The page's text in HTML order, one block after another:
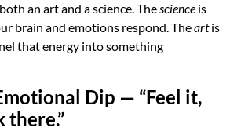
an art and a science. Thescience is
brain and emotions respond. Theartis
that energy into something
Dip — “Feel it,
there.”